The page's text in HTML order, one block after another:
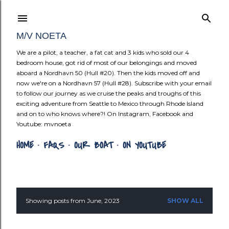
Skip to
M/V NOETA
We are a pilot, a teacher, a fat cat and 3 kids who sold our 4
bedroom house, got rid of most of our belongings and moved
aboard a Nordhavn 50 (Hull #20). Then the kids moved off and
now we're on a Nordhavn 57 (Hull #28). Subscribe with your email
to follow our journey as we cruise the peaks and troughs of this
exciting adventure from Seattle to Mexico through Rhode Island
and on to who knows where?! On Instagram, Facebook and
Youtube: mvnoeta
HOME FAQS OUR BOAT ON YOUTUBE
PShowing posts from June, 2023 SHOW ALL